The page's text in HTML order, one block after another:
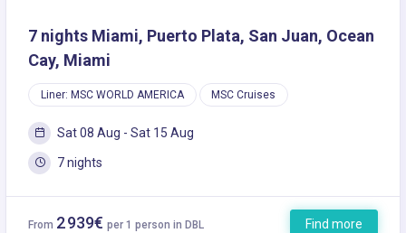
7 nights Miami, Puerto Plata, San Juan, Ocean
Cay, Miami
Liner: MSC WORLD AMERICA MSC Cruises
Sat 08 Aug - Sat 15 Aug
7 nights
From 2 939€ per 1 person in DBL Find more